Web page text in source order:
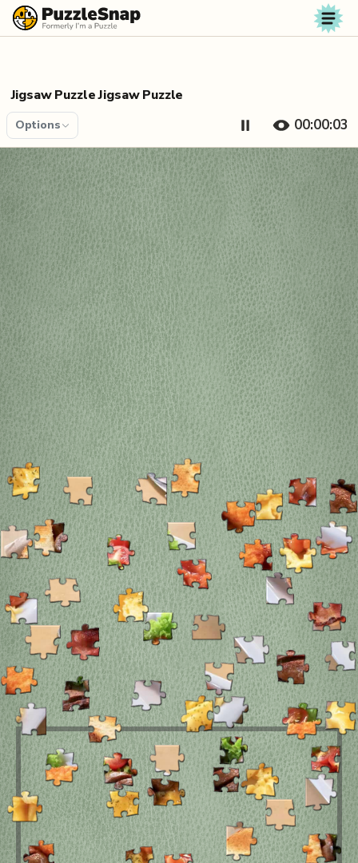
Skip to content
Jigsaw Puzzle Jigsaw Puzzle
Options 00:00:04